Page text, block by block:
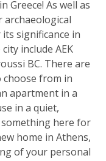
Greece! As well as
significance in
include AEK
BC. There are
from in
apartment in a
in a quiet,
here for
home in Athens,
of your personal